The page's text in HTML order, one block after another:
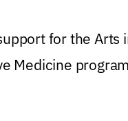
for the Arts
Medicine